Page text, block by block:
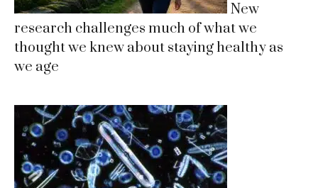
New
research challenges much of what we
thought we knew about staying healthy as
we age